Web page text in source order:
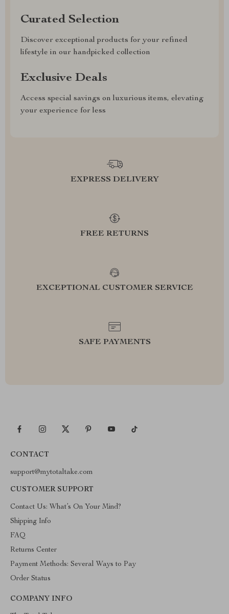
Curated Selection
Discover exceptional products for your refined
lifestyle in our handpicked collection
Exclusive Deals
Access special savings on luxurious items, elevating
your experience for less
EXPRESS DELIVERY
FREE RETURNS
EXCEPTIONAL CUSTOMER SERVICE
SAFE PAYMENTS
CONTACT
support@mytotaltake.com
CUSTOMER SUPPORT
Contact Us: What’s On Your Mind?
Shipping Info
FAQ
Returns Center
Payment Methods: Several Ways to Pay
Order Status
COMPANY INFO